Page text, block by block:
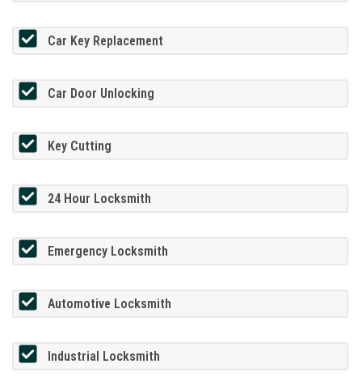
Car Key Replacement
Car Door Unlocking
Key Cutting
24 Hour Locksmith
Emergency Locksmith
Automotive Locksmith
Industrial Locksmith